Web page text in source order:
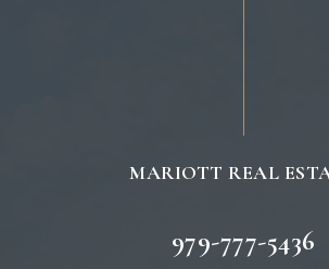
MARIOTT REAL
979-777-5436